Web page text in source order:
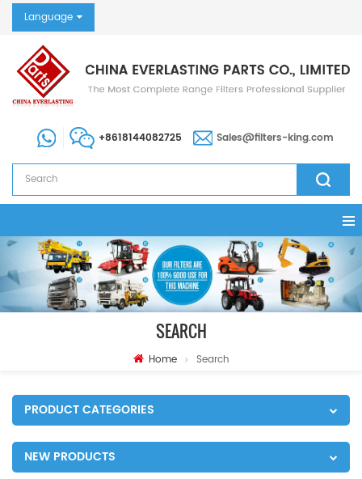
Language
+8618144082725 Sales@filters-king.com
SEARCH
Home Search
PRODUCT CATEGORIES
NEW PRODUCTS